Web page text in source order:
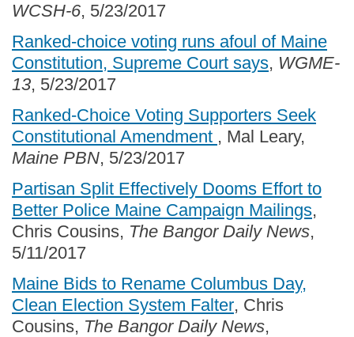
WCSH-6, 5/23/2017
Ranked-choice voting runs afoul of Maine
Constitution, Supreme Court says, WGME-
13, 5/23/2017
Ranked-Choice Voting Supporters Seek
Constitutional Amendment , Mal Leary,
Maine PBN, 5/23/2017
Partisan Split Effectively Dooms Effort to
Better Police Maine Campaign Mailings,
Chris Cousins, The Bangor Daily News,
5/11/2017
Maine Bids to Rename Columbus Day,
Clean Election System Falter, Chris
Cousins, The Bangor Daily News,